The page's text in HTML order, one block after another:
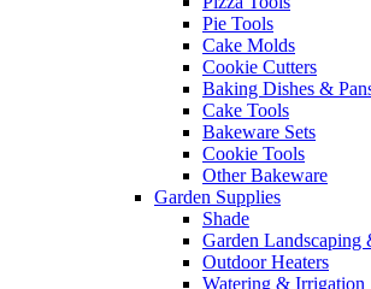
Pie Tools
Cake Molds
Cookie Cutters
Baking Dishes &
Cake Tools
Bakeware Sets
Cookie Tools
Other Bakeware
Garden Supplies
Shade
Garden Landscaping
Outdoor Heaters
Watering & Irrigation